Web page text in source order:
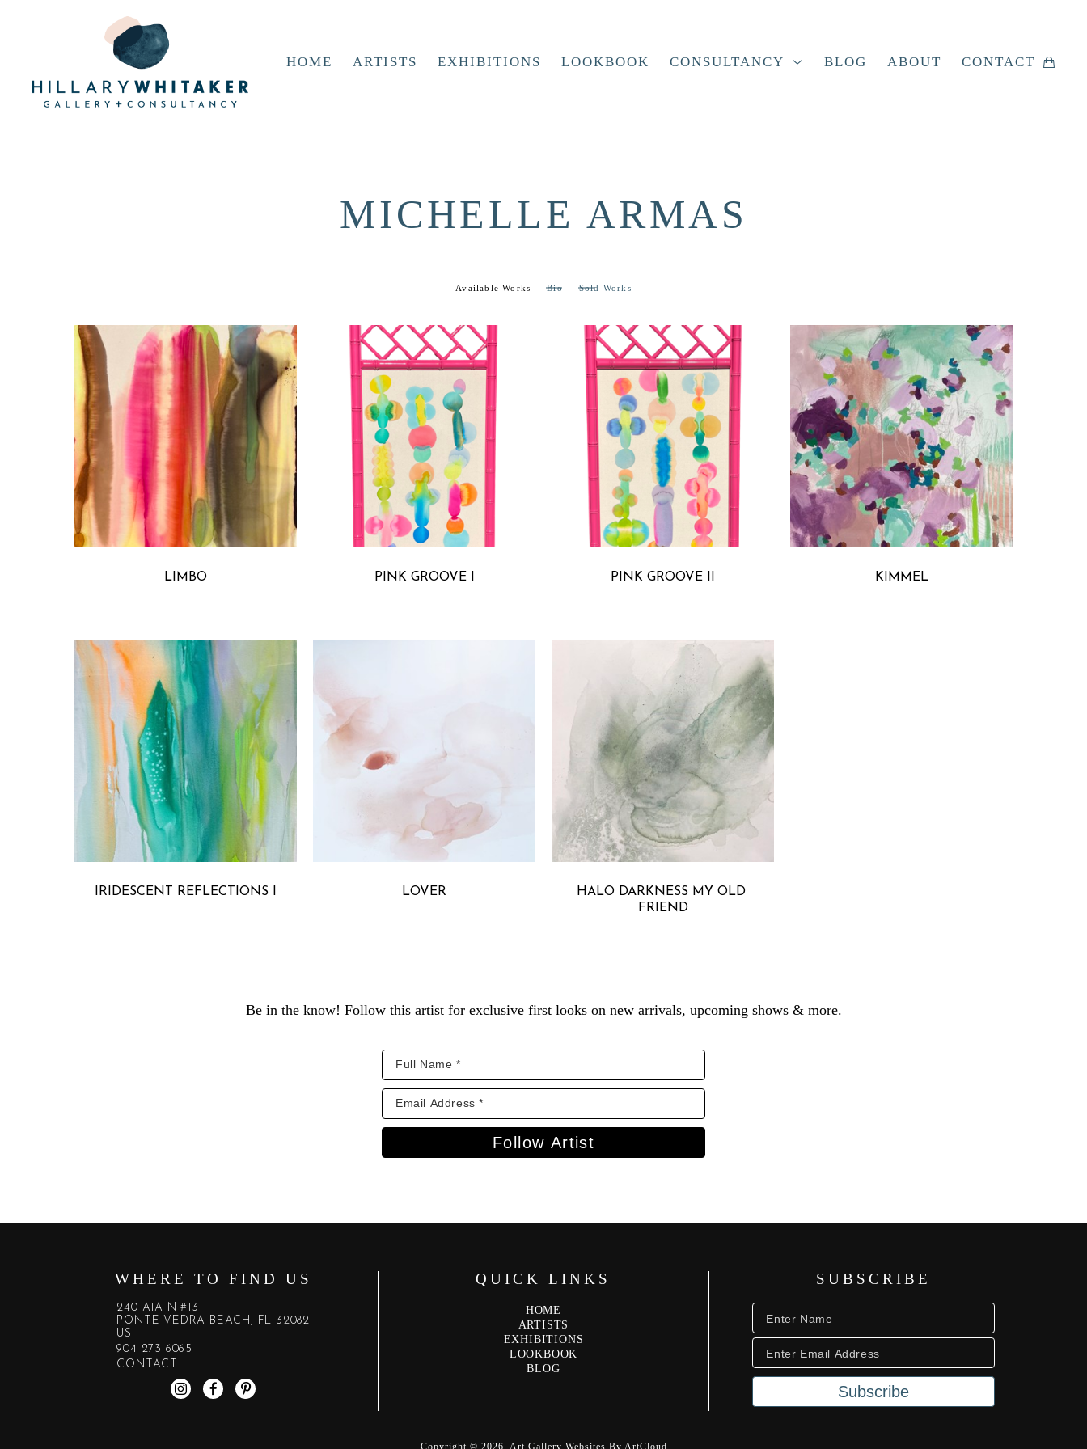
HOME ARTISTS EXHIBITIONS LOOKBOOK CONSULTANCY BLOG ABOUT CONTACT
MICHELLE ARMAS
Available Works Bio Sold Works
LIMBO PINK GROOVE I PINK GROOVE II KIMMEL
IRIDESCENT REFLECTIONS I LOVER
HALO DARKNESS MY OLD
FRIEND
Be in the know! Follow this artist for exclusive first looks on new arrivals, upcoming shows & more.
Follow Artist
WHERE TO FIND US
240 A1A N #13
PONTE VEDRA BEACH, FL 32082
US
904-273-6065
CONTACT
QUICK LINKS
HOME
ARTISTS
EXHIBITIONS
LOOKBOOK
BLOG
SUBSCRIBE
Subscribe
Copyright © 2026 Art Gallery Websites By ArtCloud